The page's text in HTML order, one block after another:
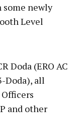
newly
Level
Doda (ERO AC
Doda), all
and other